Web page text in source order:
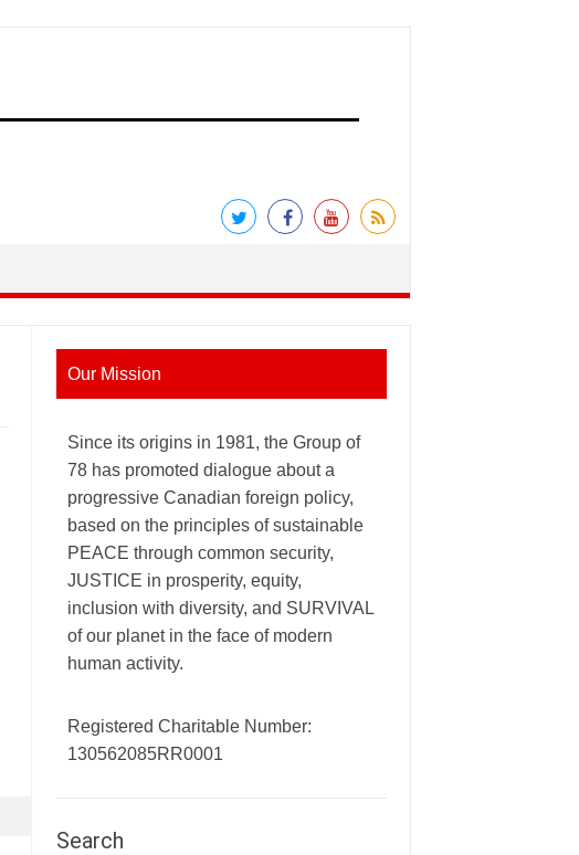
Our Mission
Since its origins in 1981, the Group of
78 has promoted dialogue about a
progressive Canadian foreign policy,
based on the principles of sustainable
PEACE through common security,
JUSTICE in prosperity, equity,
inclusion with diversity, and SURVIVAL
of our planet in the face of modern
human activity.
Registered Charitable Number:
130562085RR0001
Search